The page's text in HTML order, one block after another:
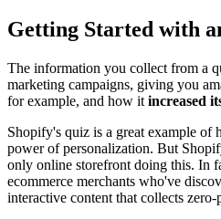
Getting Started with
The information you collect from a
marketing campaigns, giving you
for example, and how it increased
Shopify's quiz is a great example of
power of personalization. But
only online storefront doing this. In
ecommerce merchants who've
interactive content that collects